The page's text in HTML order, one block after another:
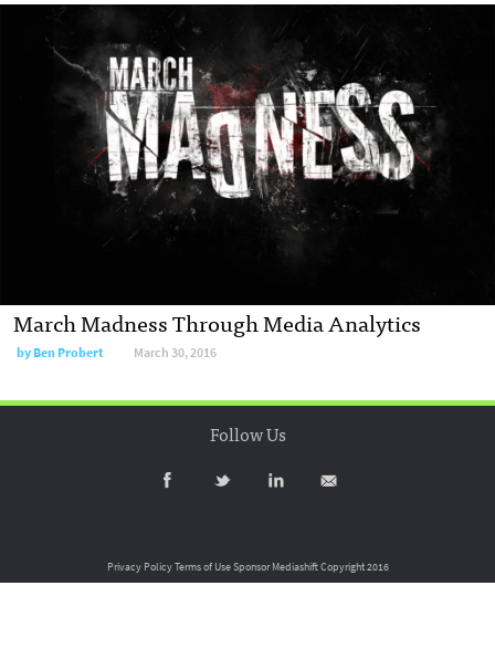
March Madness Through Media Analytics
byBen Probert March 30, 2016
Follow Us
Privacy PolicyTerms of UseSponsor MediashiftCopyright 2016